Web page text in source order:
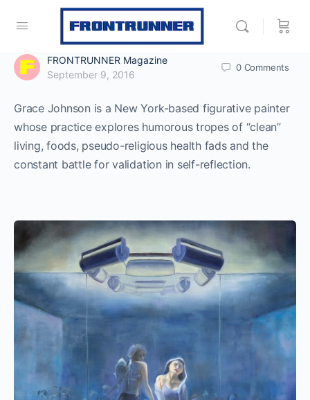
FRONTRUNNER Magazine
September 9, 2016
0 Comments
Grace Johnson is a New York-based figurative painter
whose practice explores humorous tropes of “clean”
living, foods, pseudo-religious health fads and the
constant battle for validation in self-reflection.